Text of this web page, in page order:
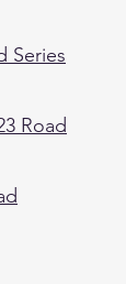
Series
Road